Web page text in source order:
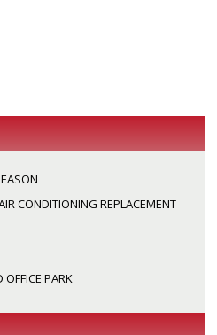
CONDITIONING REPLACEMENT
PARK